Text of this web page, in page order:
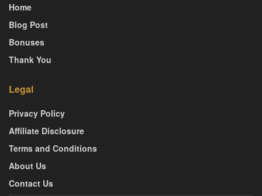
Home
Blog Post
Bonuses
Thank You
Legal
Privacy Policy
Affiliate Disclosure
Terms and Conditions
About Us
Contact Us